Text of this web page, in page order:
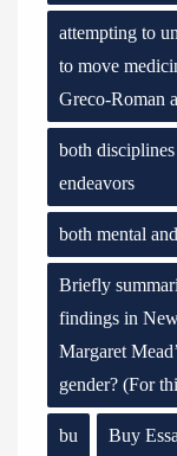
attempting to
to move
Greco-Roman
both
endeavors
both mental
Briefly
findings in
Margaret
gender? (For
bu Buy